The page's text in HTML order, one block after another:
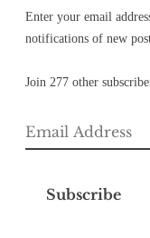
Enter your email
notifications of new
Join 277 other
Email
Address
Subscribe